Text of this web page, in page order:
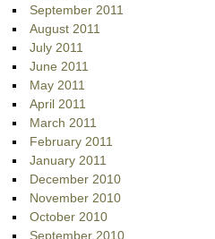
September 2011
August 2011
July 2011
June 2011
May 2011
April 2011
March 2011
February 2011
January 2011
December 2010
November 2010
October 2010
September 2010